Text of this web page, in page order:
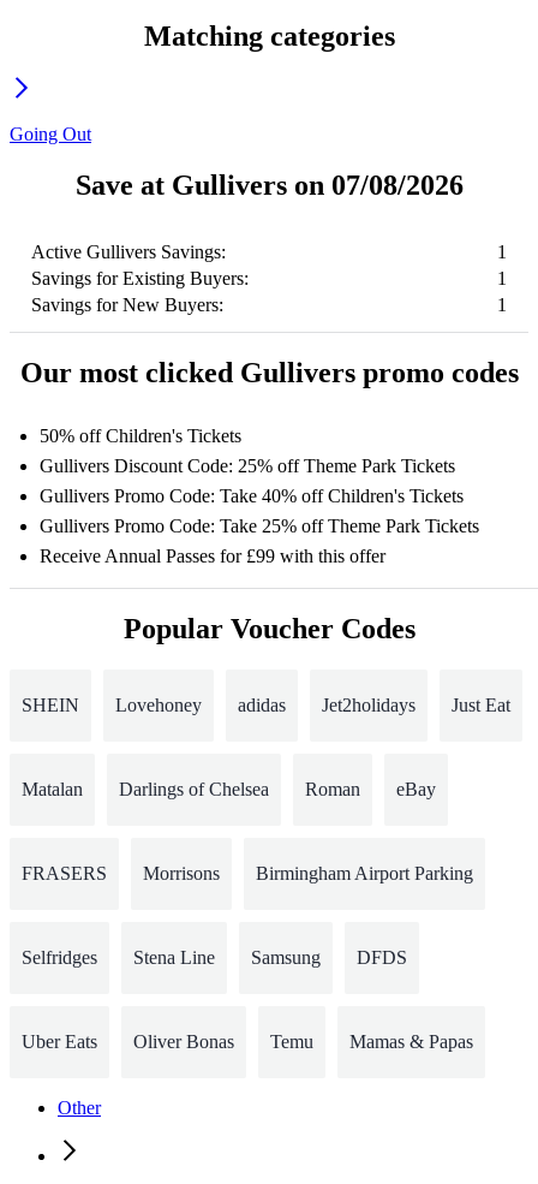
Matching categories
Going Out
Save at Gullivers on 07/08/2026
Active Gullivers Savings:
1
Savings for Existing Buyers:
1
Savings for New Buyers:
1
Our most clicked Gullivers promo codes
50% off Children's Tickets
Gullivers Discount Code: 25% off Theme Park Tickets
Gullivers Promo Code: Take 40% off Children's Tickets
Gullivers Promo Code: Take 25% off Theme Park Tickets
Receive Annual Passes for £99 with this offer
Popular Voucher Codes
SHEIN Lovehoney adidas Jet2holidays Just Eat
Matalan Darlings of Chelsea Roman eBay
FRASERS Morrisons Birmingham Airport Parking
Selfridges Stena Line Samsung DFDS
Uber Eats Oliver Bonas Temu Mamas & Papas
Other